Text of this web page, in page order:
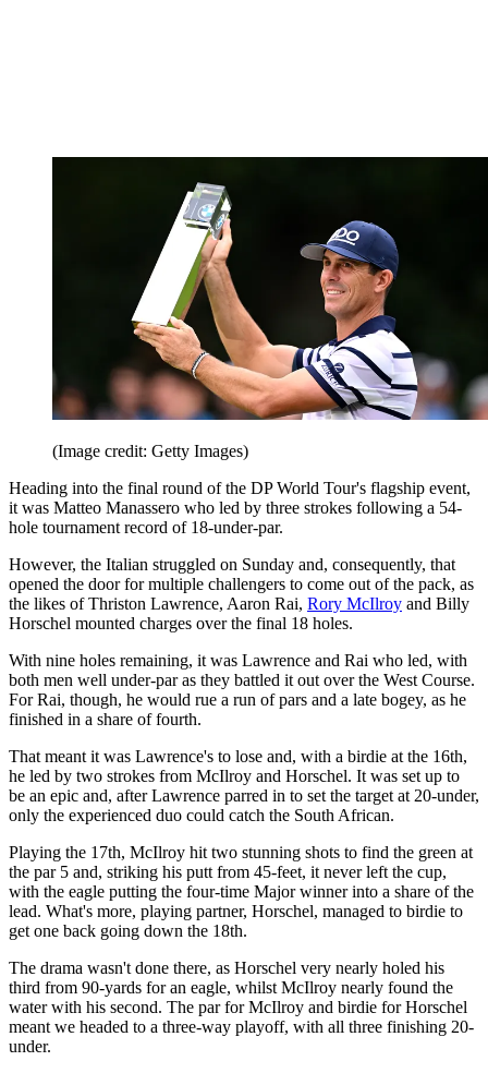
(Image credit: Getty Images)
Heading into the final round of the DP World Tour's flagship event,
it was Matteo Manassero who led by three strokes following a 54-
hole tournament record of 18-under-par.
However, the Italian struggled on Sunday and, consequently, that
opened the door for multiple challengers to come out of the pack, as
the likes of Thriston Lawrence, Aaron Rai, Rory McIlroy and Billy
Horschel mounted charges over the final 18 holes.
With nine holes remaining, it was Lawrence and Rai who led, with
both men well under-par as they battled it out over the West Course.
For Rai, though, he would rue a run of pars and a late bogey, as he
finished in a share of fourth.
That meant it was Lawrence's to lose and, with a birdie at the 16th,
he led by two strokes from McIlroy and Horschel. It was set up to
be an epic and, after Lawrence parred in to set the target at 20-under,
only the experienced duo could catch the South African.
Playing the 17th, McIlroy hit two stunning shots to find the green at
the par 5 and, striking his putt from 45-feet, it never left the cup,
with the eagle putting the four-time Major winner into a share of the
lead. What's more, playing partner, Horschel, managed to birdie to
get one back going down the 18th.
The drama wasn't done there, as Horschel very nearly holed his
third from 90-yards for an eagle, whilst McIlroy nearly found the
water with his second. The par for McIlroy and birdie for Horschel
meant we headed to a three-way playoff, with all three finishing 20-
under.